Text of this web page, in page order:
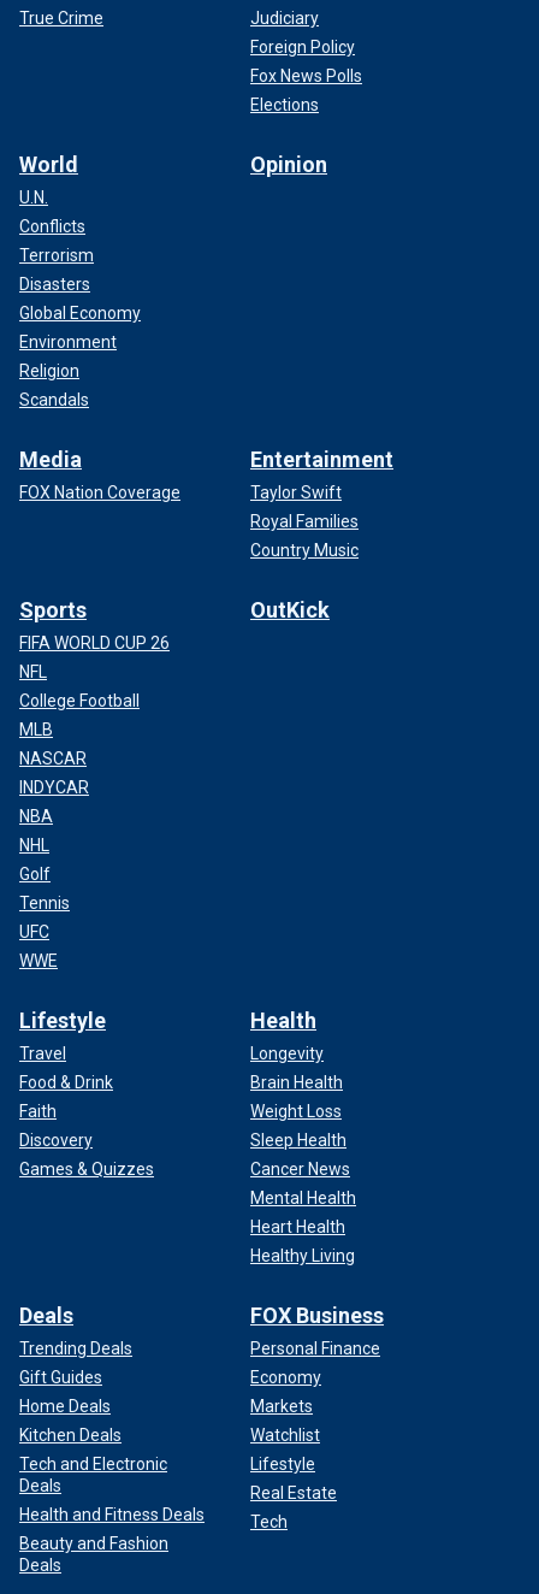
True Crime
Judiciary
Foreign Policy
Fox News Polls
Elections
World
U.N.
Conflicts
Terrorism
Disasters
Global Economy
Environment
Religion
Scandals
Opinion
Media
FOX Nation Coverage
Entertainment
Taylor Swift
Royal Families
Country Music
Sports
FIFA WORLD CUP 26
NFL
College Football
MLB
NASCAR
INDYCAR
NBA
NHL
Golf
Tennis
UFC
WWE
OutKick
Lifestyle
Travel
Food & Drink
Faith
Discovery
Games & Quizzes
Health
Longevity
Brain Health
Weight Loss
Sleep Health
Cancer News
Mental Health
Heart Health
Healthy Living
Deals
Trending Deals
Gift Guides
Home Deals
Kitchen Deals
Tech and Electronic
Deals
Health and Fitness Deals
Beauty and Fashion
Deals
FOX Business
Personal Finance
Economy
Markets
Watchlist
Lifestyle
Real Estate
Tech